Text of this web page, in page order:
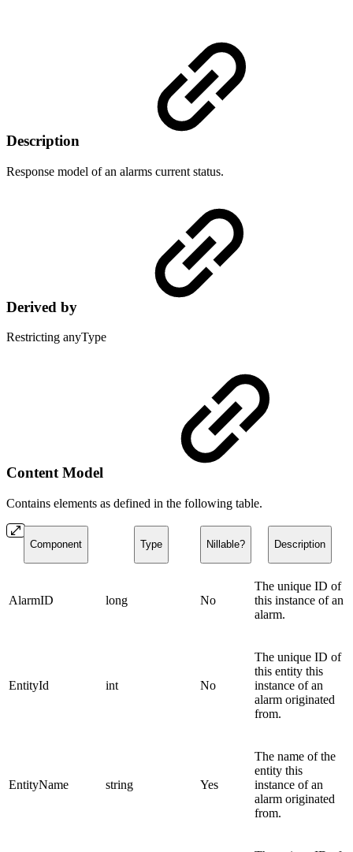
Description
Response model of an alarms current status.
Derived by
Restricting anyType
Content Model
Contains elements as defined in the following table.
Component Type Nillable? Description
AlarmID long No
The unique ID of
this instance of an
alarm.
EntityId int No
The unique ID of
this entity this
instance of an
alarm originated
from.
EntityName string Yes
The name of the
entity this
instance of an
alarm originated
from.